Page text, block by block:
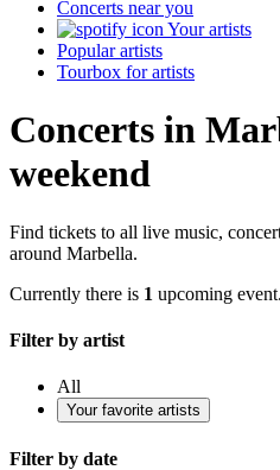
Concerts near you
Your artists
Popular artists
Tourbox for artists
Concerts in
weekend
Find tickets to all live music,
around Marbella.
Currently there is 1 upcoming event.
Filter by artist
All
Your favorite artists
Filter by date